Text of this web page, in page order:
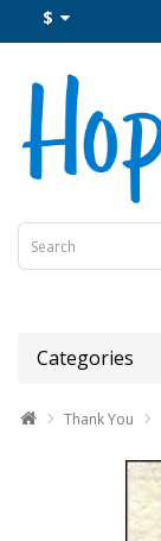
$
Categories
Thank You